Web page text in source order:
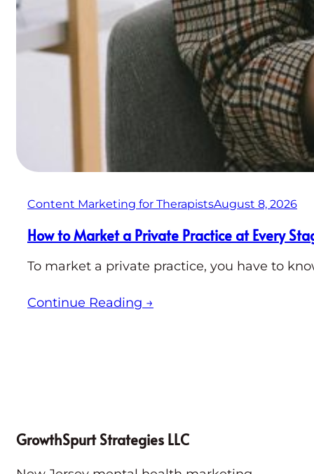
Content Marketing for TherapistsAugust 8, 2026
How to Market a Private Practice at Every
To market a private practice, you have to
Continue Reading →
GrowthSpurt Strategies LLC